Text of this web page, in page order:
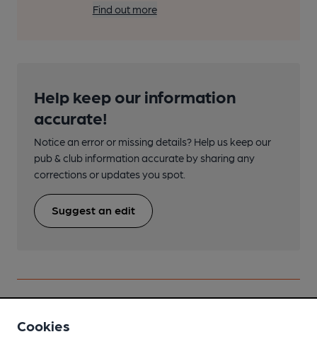
Find out more
Help keep our information
accurate!
Notice an error or missing details? Help us keep our
pub & club information accurate by sharing any
corrections or updates you spot.
Suggest an edit
Nearby
Cookies